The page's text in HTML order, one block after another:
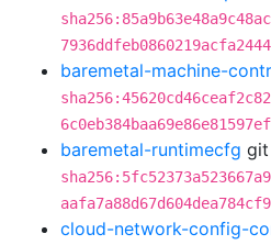
7936ddfeb0860219acfa2444
baremetal-machine-
6c0eb384baa69e86e81597ef
baremetal-runtimecfg git
aafa7a88d67d604dea784cf9
cloud-network-config-